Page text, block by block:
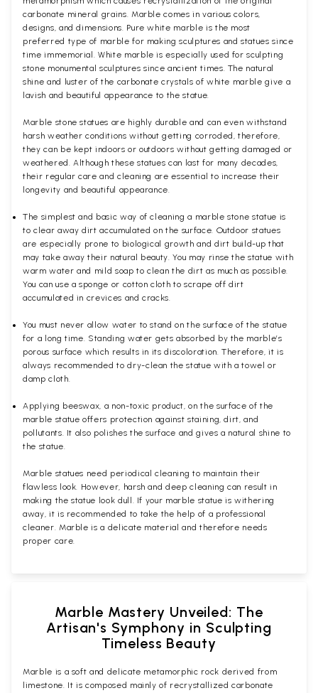
carbonate mineral grains. Marble comes in various colors,
designs, and dimensions. Pure white marble is the most
preferred type of marble for making sculptures and statues since
time immemorial. White marble is especially used for sculpting
stone monumental sculptures since ancient times. The natural
shine and luster of the carbonate crystals of white marble give a
lavish and beautiful appearance to the statue.
Marble stone statues are highly durable and can even withstand
harsh weather conditions without getting corroded, therefore,
they can be kept indoors or outdoors without getting damaged or
weathered. Although these statues can last for many decades,
their regular care and cleaning are essential to increase their
longevity and beautiful appearance.
The simplest and basic way of cleaning a marble stone statue is
to clear away dirt accumulated on the surface. Outdoor statues
are especially prone to biological growth and dirt build-up that
may take away their natural beauty. You may rinse the statue with
warm water and mild soap to clean the dirt as much as possible.
You can use a sponge or cotton cloth to scrape off dirt
accumulated in crevices and cracks.
You must never allow water to stand on the surface of the statue
for a long time. Standing water gets absorbed by the marble’s
porous surface which results in its discoloration. Therefore, it is
always recommended to dry-clean the statue with a towel or
damp cloth.
Applying beeswax, a non-toxic product, on the surface of the
marble statue offers protection against staining, dirt, and
pollutants. It also polishes the surface and gives a natural shine to
the statue.
Marble statues need periodical cleaning to maintain their
flawless look. However, harsh and deep cleaning can result in
making the statue look dull. If your marble statue is withering
away, it is recommended to take the help of a professional
cleaner. Marble is a delicate material and therefore needs
proper care.
Marble Mastery Unveiled: The
Artisan's Symphony in Sculpting
Timeless Beauty
Marble is a soft and delicate metamorphic rock derived from
limestone. It is composed mainly of recrystallized carbonate